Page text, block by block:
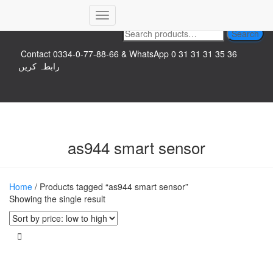
Search
for:
Search
Contact 0334-0-77-88-66 & WhatsApp 0 31 31 31 35 36
رابطہ کریں
Toggle
Navigation
as944 smart sensor
Home / Products tagged “as944 smart sensor”
Showing the single result